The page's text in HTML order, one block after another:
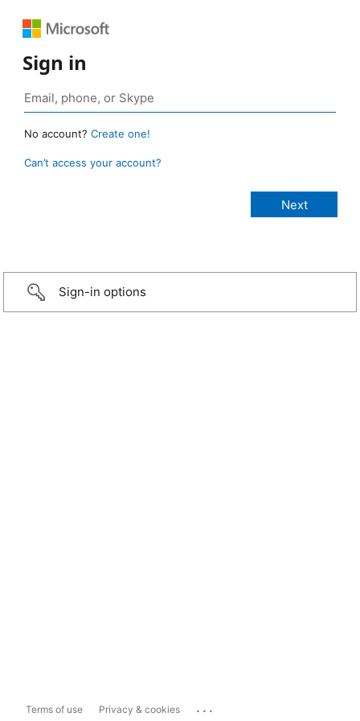
Sign in
No account? Create one!
Can’t access your account?
Sign-in options
Terms of use Privacy & cookies ...